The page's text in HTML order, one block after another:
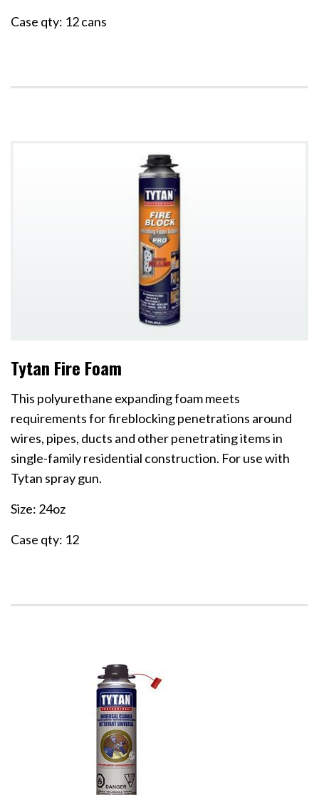
Case qty: 12 cans
Tytan Fire Foam
This polyurethane expanding foam meets
requirements for fireblocking penetrations around
wires, pipes, ducts and other penetrating items in
single-family residential construction. For use with
Tytan spray gun.
Size: 24oz
Case qty: 12